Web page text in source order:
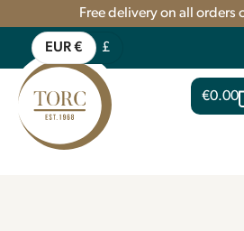
Free delivery on all
EUR € £
€0.00